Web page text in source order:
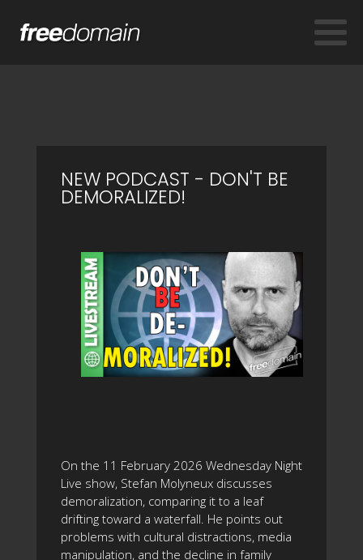
NEW PODCAST - DON'T BE
DEMORALIZED!
On the 11 February 2026 Wednesday Night
Live show, Stefan Molyneux discusses
demoralization, comparing it to a leaf
drifting toward a waterfall. He points out
problems with cultural distractions, media
manipulation, and the decline in family